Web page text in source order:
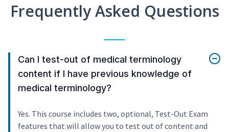
Frequently Asked Questions
Can I test-out of medical terminology
content if I have previous knowledge of
medical terminology?
Yes. This course includes two, optional, Test-Out Exam
features that will allow you to test out of content and